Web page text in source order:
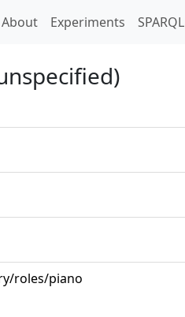
About Experiments SPARQL
roles/piano